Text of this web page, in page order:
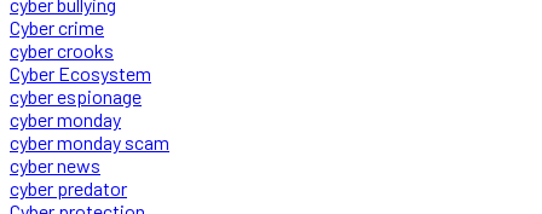
Cyber crime
cyber crooks
Cyber Ecosystem
cyber espionage
cyber monday
cyber monday scam
cyber news
cyber predator